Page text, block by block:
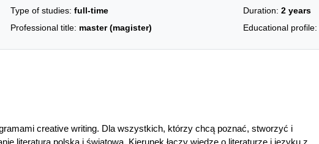
Type of studies: full-time Duration: 2 years
Professional title: master (magister) Educational profile:
creative writing. Dla wszystkich, którzy chcą poznać, stworzyć i
literaturą polską i światową. Kierunek łączy wiedzę o literaturze i języku z